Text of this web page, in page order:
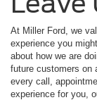
At Miller Ford, we
experience you
about how we are
future customers on
every call,
experience for you,